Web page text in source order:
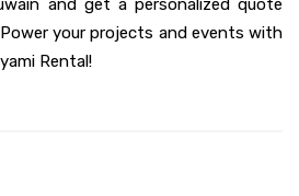
and get a personalized quote
your projects and events with
Rental!